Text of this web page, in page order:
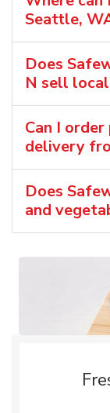
Seattle,
Does
N sell
Can I
delivery
Does
and